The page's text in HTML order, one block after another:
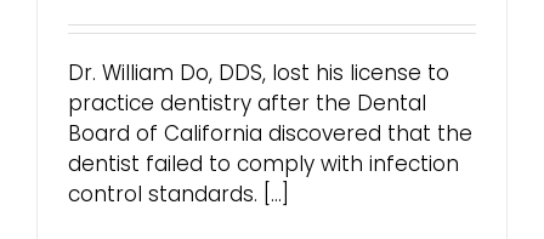
Dr. William Do, DDS, lost his license to
practice dentistry after the Dental
Board of California discovered that the
dentist failed to comply with infection
control standards. [...]